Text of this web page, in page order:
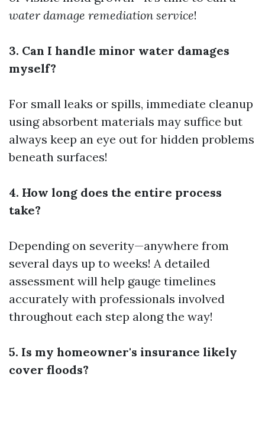
water damage remediation service!
3. Can I handle minor water damages
myself?
For small leaks or spills, immediate cleanup
using absorbent materials may suffice but
always keep an eye out for hidden problems
beneath surfaces!
4. How long does the entire process
take?
Depending on severity—anywhere from
several days up to weeks! A detailed
assessment will help gauge timelines
accurately with professionals involved
throughout each step along the way!
5. Is my homeowner's insurance likely
cover floods?